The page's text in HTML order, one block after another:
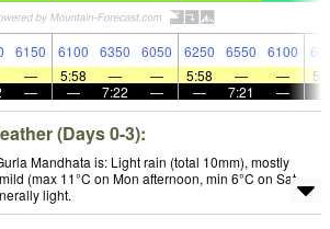
6150 6100 6350 6050 6250 6550 6100
— 5:58 — — 5:58 — —
— — 7:22 — — 7:21 —
(Days 0-3):
Mandhata is: Light rain (total 10mm), mostly
(max 11°C on Mon afternoon, min 6°C on Sat
light.